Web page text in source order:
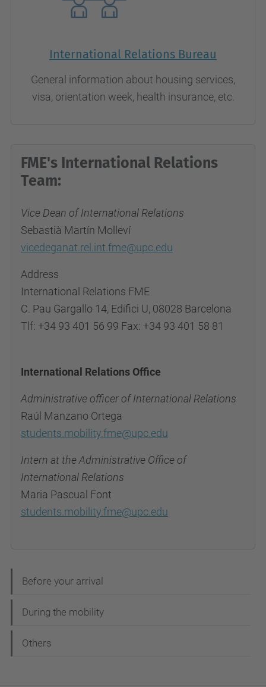
International Relations Bureau
General information about housing services,
visa, orientation week, health insurance, etc.
FME's International Relations
Team:
Vice Dean of International Relations
Sebastià Martín Molleví
vicedeganat.rel.int.fme@upc.edu
Address
International Relations FME
C. Pau Gargallo 14, Edifici U, 08028 Barcelona
Tlf: +34 93 401 56 99 Fax: +34 93 401 58 81
International Relations Office
Administrative officer of International Relations
Raúl Manzano Ortega
students.mobility.fme@upc.edu
Intern at the Administrative Office of
International Relations
Maria Pascual Font
students.mobility.fme@upc.edu
a
v
g
Before your arrival
During the mobility
Others